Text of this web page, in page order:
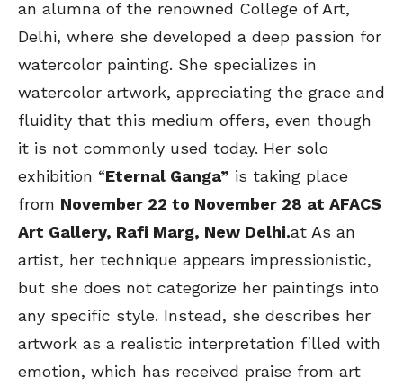
an alumna of the renowned College of Art,
Delhi, where she developed a deep passion for
watercolor painting. She specializes in
watercolor artwork, appreciating the grace and
fluidity that this medium offers, even though
it is not commonly used today. Her solo
exhibition “Eternal Ganga” is taking place
from November 22 to November 28 at AFACS
Art Gallery, Rafi Marg, New Delhi.at As an
artist, her technique appears impressionistic,
but she does not categorize her paintings into
any specific style. Instead, she describes her
artwork as a realistic interpretation filled with
emotion, which has received praise from art